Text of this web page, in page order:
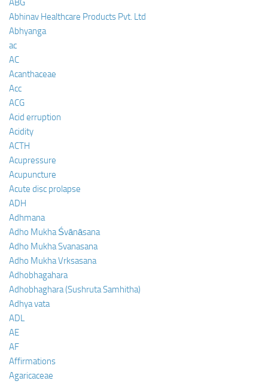
ABG
Abhinav Healthcare Products Pvt. Ltd
Abhyanga
ac
AC
Acanthaceae
Acc
ACG
Acid erruption
Acidity
ACTH
Acupressure
Acupuncture
Acute disc prolapse
ADH
Adhmana
Adho Mukha Śvānāsana
Adho Mukha Svanasana
Adho Mukha Vrksasana
Adhobhagahara
Adhobhaghara (Sushruta Samhitha)
Adhya vata
ADL
AE
AF
Affirmations
Agaricaceae